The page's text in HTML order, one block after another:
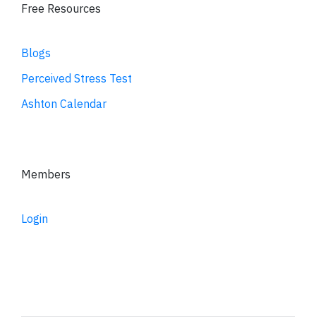
Free Resources
Blogs
Perceived Stress Test
Ashton Calendar
Members
Login